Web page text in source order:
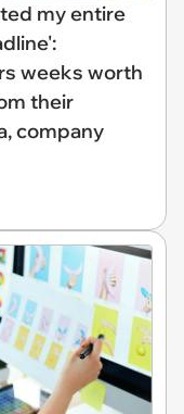
my entire
weeks worth
their
company